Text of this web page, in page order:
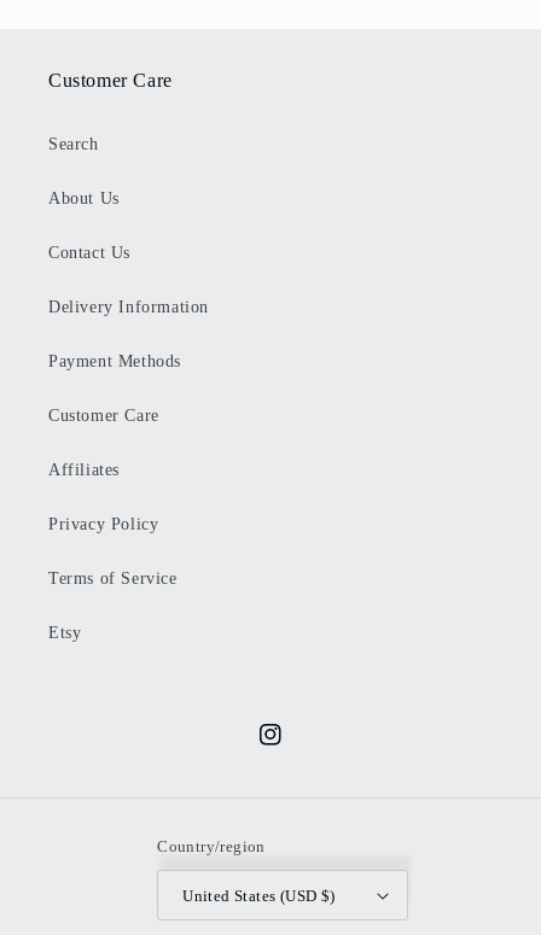
Customer Care
Search
About Us
Contact Us
Delivery Information
Payment Methods
Customer Care
Affiliates
Privacy Policy
Terms of Service
Etsy
Instagram
Country/region
United States (USD $)